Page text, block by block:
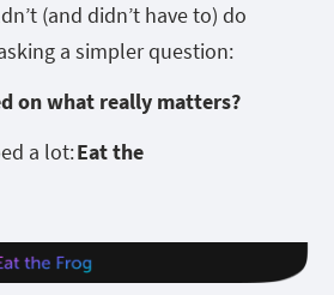
(and didn’t have to) do
a simpler question:
on what really matters?
a lot:Eat the